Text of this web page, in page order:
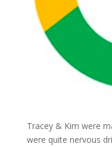
Tracey & Kim were
were quite nervous